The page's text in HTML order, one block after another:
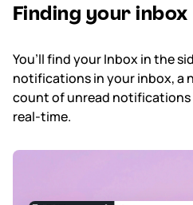
Subscription & billing
Managing workspaces
Files & organisation
Finding your inbox
You’ll find your Inbox in the
notifications in your inbox, a
count of unread notifications
real-time.